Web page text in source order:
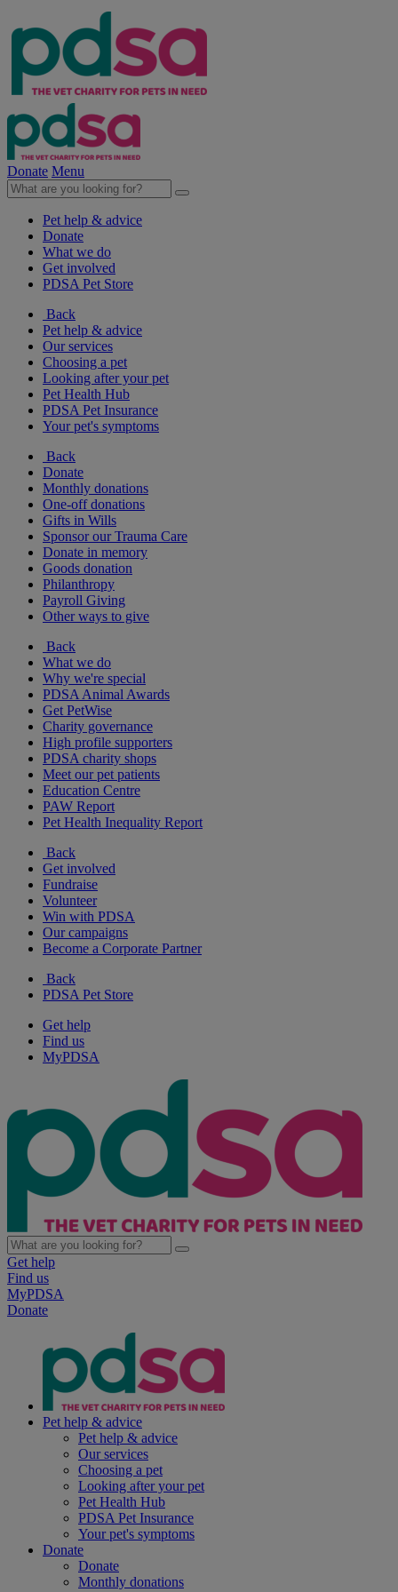
Donate Menu
Pet help & advice
Donate
What we do
Get involved
PDSA Pet Store
Back
Pet help & advice
Our services
Choosing a pet
Looking after your pet
Pet Health Hub
PDSA Pet Insurance
Your pet's symptoms
Back
Donate
Monthly donations
One-off donations
Gifts in Wills
Sponsor our Trauma Care
Donate in memory
Goods donation
Philanthropy
Payroll Giving
Other ways to give
Back
What we do
Why we're special
PDSA Animal Awards
Get PetWise
Charity governance
High profile supporters
PDSA charity shops
Meet our pet patients
Education Centre
PAW Report
Pet Health Inequality Report
Back
Get involved
Fundraise
Volunteer
Win with PDSA
Our campaigns
Become a Corporate Partner
Back
PDSA Pet Store
Get help
Find us
MyPDSA
Get help
Find us
MyPDSA
Donate
Pet help & advice
Pet help & advice
Our services
Choosing a pet
Looking after your pet
Pet Health Hub
PDSA Pet Insurance
Your pet's symptoms
Donate
Donate
Monthly donations